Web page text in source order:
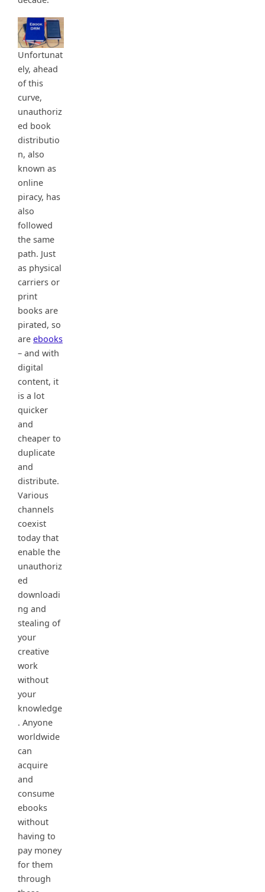
Unfortunat
ely, ahead
of this
curve,
unauthoriz
ed book
distributio
n, also
known as
online
piracy, has
also
followed
the same
path. Just
as physical
carriers or
print
books are
pirated, so
are ebooks
– and with
digital
content, it
is a lot
quicker
and
cheaper to
duplicate
and
distribute.
Various
channels
coexist
today that
enable the
unauthoriz
ed
downloadi
ng and
stealing of
your
creative
work
without
your
knowledge
. Anyone
worldwide
can
acquire
and
consume
ebooks
without
having to
pay money
for them
through